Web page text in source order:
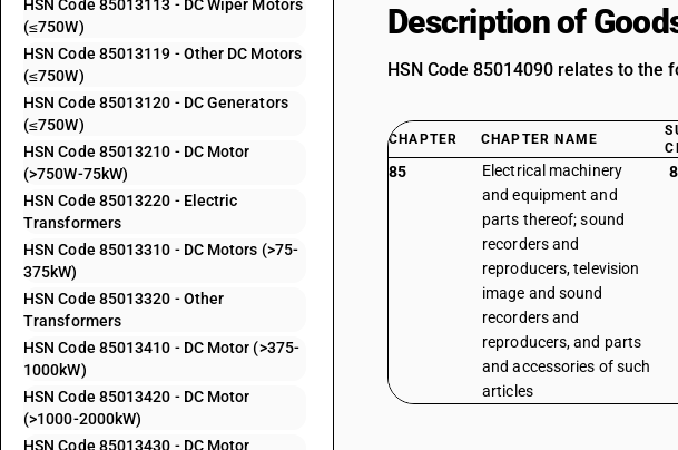
HSN Code 85013113 - DC Wiper Motors
(≤750W)
HSN Code 85013119 - Other DC Motors
(≤750W)
HSN Code 85013120 - DC Generators
(≤750W)
HSN Code 85013210 - DC Motor
(>750W-75kW)
HSN Code 85013220 - Electric
Transformers
HSN Code 85013310 - DC Motors (>75-
375kW)
HSN Code 85013320 - Other
Transformers
HSN Code 85013410 - DC Motor (>375-
1000kW)
HSN Code 85013420 - DC Motor
(>1000-2000kW)
HSN Code 85013430 - DC Motor
Description of
HSN Code 85014090 relates to the
CHAPTER CHAPTER NAME
85
Electrical machinery
and equipment and
parts thereof; sound
recorders and
reproducers, television
image and sound
recorders and
reproducers, and parts
and accessories of such
articles